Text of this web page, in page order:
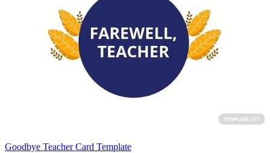
Goodbye Teacher Card Template